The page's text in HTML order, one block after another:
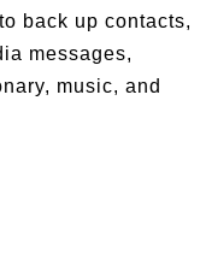
back up contacts,
messages,
music, and